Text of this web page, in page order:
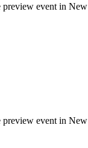
event in
event in